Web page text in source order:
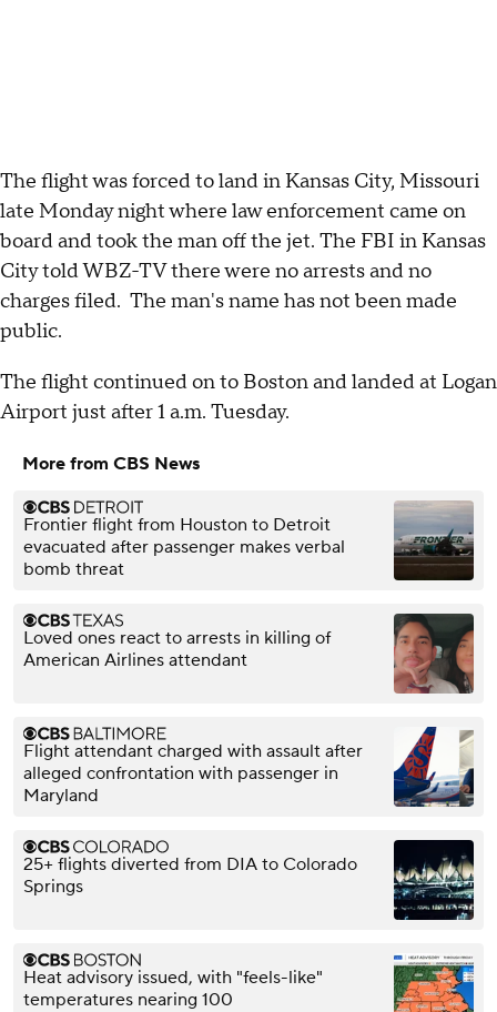
The flight was forced to land in Kansas City, Missouri
late Monday night where law enforcement came on
board and took the man off the jet. The FBI in Kansas
City told WBZ-TV there were no arrests and no
charges filed. The man's name has not been made
public.
The flight continued on to Boston and landed at Logan
Airport just after 1 a.m. Tuesday.
More from CBS News
Frontier flight from Houston to Detroit
evacuated after passenger makes verbal
bomb threat
Loved ones react to arrests in killing of
American Airlines attendant
Flight attendant charged with assault after
alleged confrontation with passenger in
Maryland
25+ flights diverted from DIA to Colorado
Springs
Heat advisory issued, with "feels-like"
temperatures nearing 100